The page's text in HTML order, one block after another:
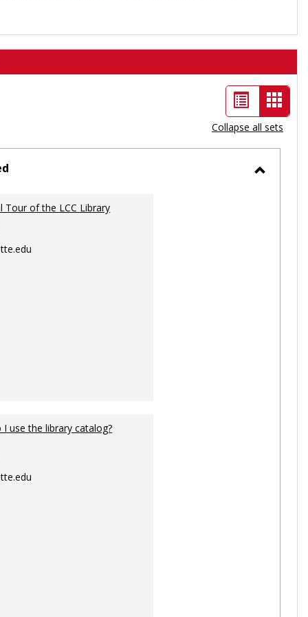
List
view
Card
view
-
Collapse all sets
Tour of the LCC Library
I use the library catalog?